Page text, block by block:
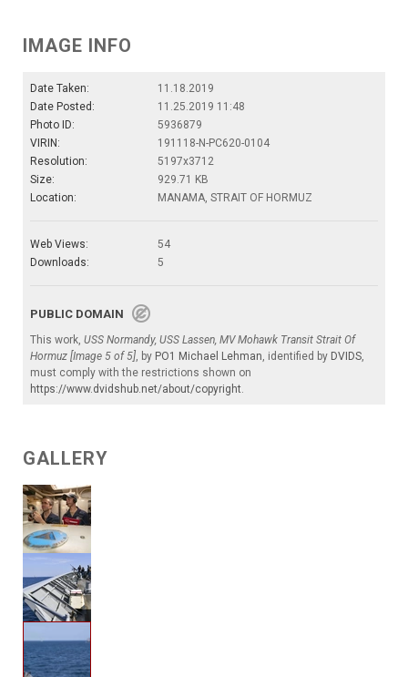
IMAGE INFO
Date Taken:
11.18.2019
Date Posted:
11.25.2019 11:48
Photo ID:
5936879
VIRIN:
191118-N-PC620-0104
Resolution:
5197x3712
Size:
929.71 KB
Location:
MANAMA, STRAIT OF HORMUZ
Web Views:
54
Downloads:
5
PUBLIC DOMAIN
This work, USS Normandy, USS Lassen, MV Mohawk Transit Strait Of
Hormuz [Image 5 of 5], by PO1 Michael Lehman, identified by DVIDS,
must comply with the restrictions shown on
https://www.dvidshub.net/about/copyright.
GALLERY